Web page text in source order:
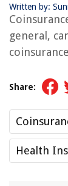
Written by:
general,
Share:
Health